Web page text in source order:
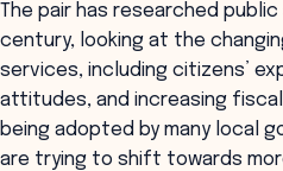
The pair has researched
century, looking at the
services, including citizens’
attitudes, and increasing
being adopted by many local
are trying to shift towards